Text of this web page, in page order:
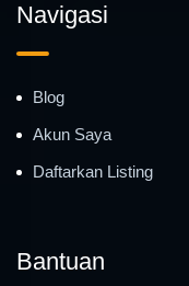
Navigasi
Blog
Akun Saya
Daftarkan Listing
Bantuan